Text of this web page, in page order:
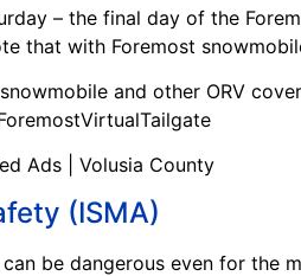
– the final day of the
that with Foremost
and other ORV
(ISMA)
be dangerous even for the